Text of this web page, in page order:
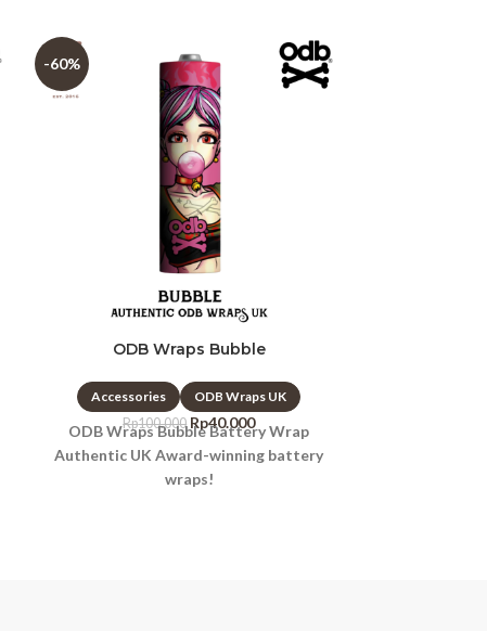
-60%
ODB Wraps Bubble
Accessories
ODB Wraps UK
Rp100.000 Rp40.000
ODB Wraps Bubble Battery Wrap
Authentic UK Award-winning battery
wraps!